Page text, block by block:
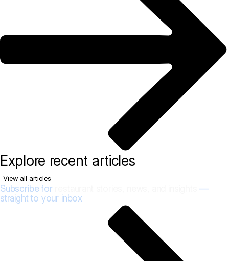
Explore recent articles
View all articles
Subscribe for
—
straight to your inbox